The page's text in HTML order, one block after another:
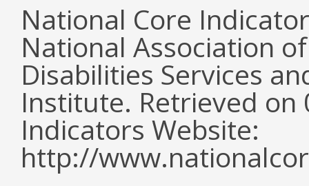
National Core
National Association
Disabilities Services
Institute. Retrieved
Indicators Website:
http://